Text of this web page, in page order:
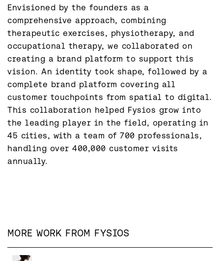
Envisioned by the founders as a
comprehensive approach, combining
therapeutic exercises, physiotherapy, and
occupational therapy, we collaborated on
creating a brand platform to support this
vision. An identity took shape, followed by a
complete brand platform covering all
customer touchpoints from spatial to digital.
This collaboration helped Fysios grow into
the leading player in the field, operating in
45 cities, with a team of 700 professionals,
handling over 400,000 customer visits
annually.
MORE WORK FROM FYSIOS